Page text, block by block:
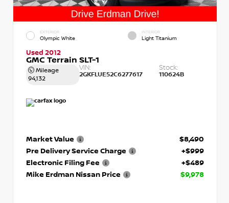
EXTERIOR
Olympic White
INTERIOR
Light Titanium
Used 2012
GMC Terrain SLT-1
Mileage
94,132
VIN:
2GKFLUE52C6277617
Stock:
110624B
Market Value
$8,490
Pre Delivery Service Charge
+$999
Electronic Filing Fee
+$489
Mike Erdman Nissan Price
$9,978